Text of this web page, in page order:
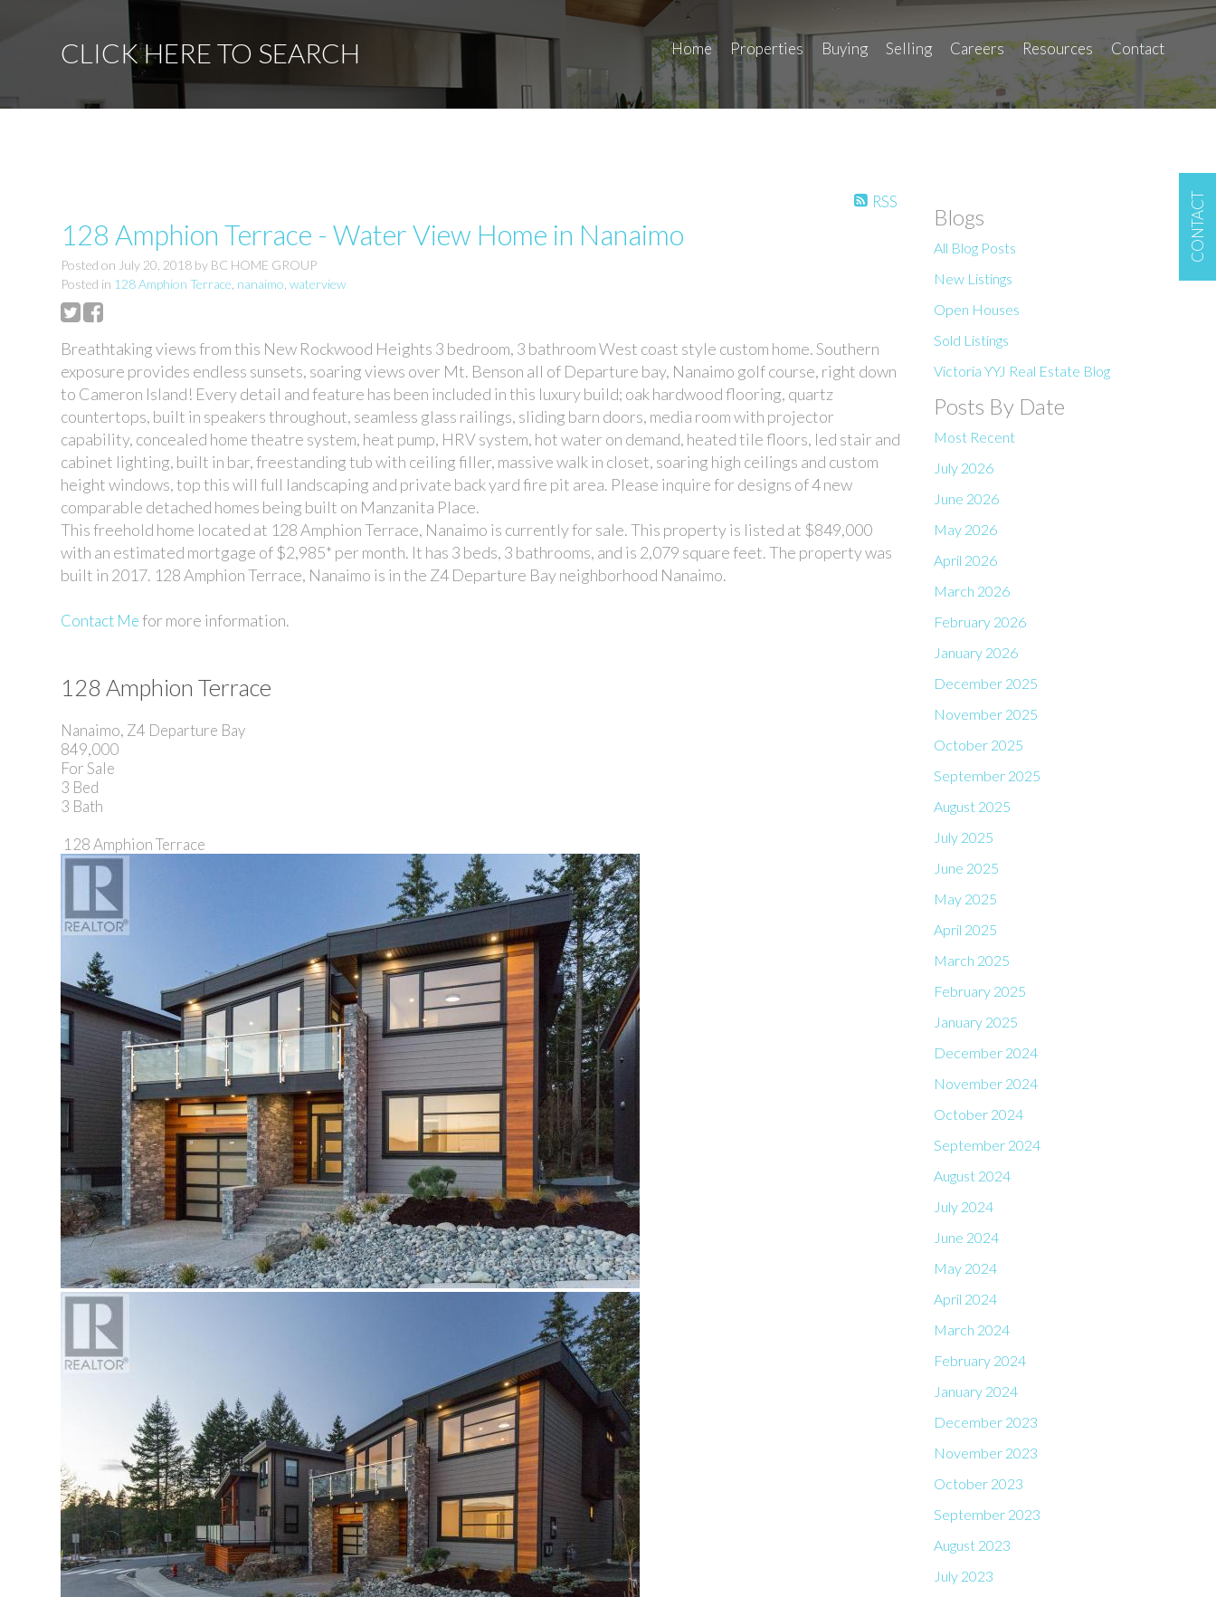
CONTACT
CLICK HERE TO SEARCH Home Properties Buying Selling Careers Resources Contact
RSS
128 Amphion Terrace - Water View Home in Nanaimo
Posted on July 20, 2018 by BC HOME GROUP
Posted in 128 Amphion Terrace nanaimo waterview
Breathtaking views from this New Rockwood Heights 3 bedroom, 3 bathroom West coast style custom home. Southern
exposure provides endless sunsets, soaring views over Mt. Benson all of Departure bay, Nanaimo golf course, right down
to Cameron Island! Every detail and feature has been included in this luxury build; oak hardwood flooring, quartz
countertops, built in speakers throughout, seamless glass railings, sliding barn doors, media room with projector
capability, concealed home theatre system, heat pump, HRV system, hot water on demand, heated tile floors, led stair and
cabinet lighting, built in bar, freestanding tub with ceiling filler, massive walk in closet, soaring high ceilings and custom
height windows, top this will full landscaping and private back yard fire pit area. Please inquire for designs of 4 new
comparable detached homes being built on Manzanita Place.
This freehold home located at 128 Amphion Terrace, Nanaimo is currently for sale. This property is listed at $849,000
with an estimated mortgage of $2,985* per month. It has 3 beds, 3 bathrooms, and is 2,079 square feet. The property was
built in 2017. 128 Amphion Terrace, Nanaimo is in the Z4 Departure Bay neighborhood Nanaimo.
Contact Mefor more information.
128 Amphion Terrace
Nanaimo, Z4 Departure Bay
849,000
For Sale
3 Bed
3 Bath
128 Amphion Terrace
Blogs
All Blog Posts
New Listings
Open Houses
Sold Listings
Victoria YYJ Real Estate Blog
Posts By Date
Most Recent
July 2026
June 2026
May 2026
April 2026
March 2026
February 2026
January 2026
December 2025
November 2025
October 2025
September 2025
August 2025
July 2025
June 2025
May 2025
April 2025
March 2025
February 2025
January 2025
December 2024
November 2024
October 2024
September 2024
August 2024
July 2024
June 2024
May 2024
April 2024
March 2024
February 2024
January 2024
December 2023
November 2023
October 2023
September 2023
August 2023
July 2023